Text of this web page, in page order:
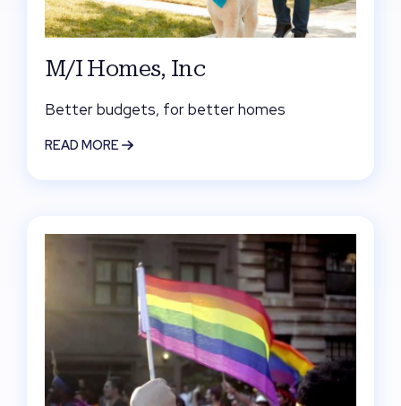
M/I Homes, Inc
Better budgets, for better homes
READ MORE